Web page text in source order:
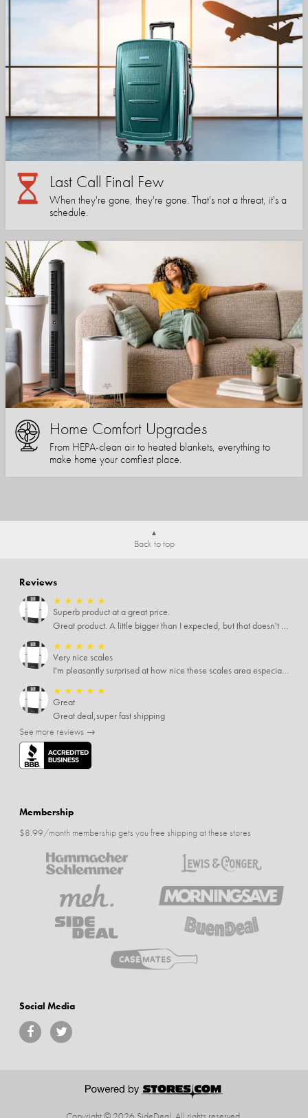
Last Call Final Few
When they're gone, they're gone. That's not a threat, it's a
schedule.
Home Comfort Upgrades
From HEPA-clean air to heated blankets, everything to
make home your comfiest place.
Back to top
Reviews
★ ★ ★ ★ ★
Superb product at a great price.
Great product. A little bigger than I expected, but that doesn't really matter to me.
★ ★ ★ ★ ★
Very nice scales
I'm pleasantly surprised at how nice these scales area especially since I only paid $5 for them. Extremely happy customer.
★ ★ ★ ★ ★
Great
Great deal,super fast shipping
See more reviews →
Membership
$8.99/month membership gets you free shipping at these stores
Social Media